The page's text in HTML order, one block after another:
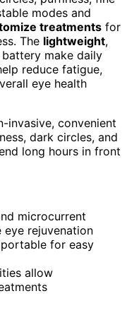
modes and
treatments for
The lightweight,
make daily
reduce fatigue,
eye health
invasive, convenient
dark circles, and
long hours in front
microcurrent
rejuvenation
for easy
allow